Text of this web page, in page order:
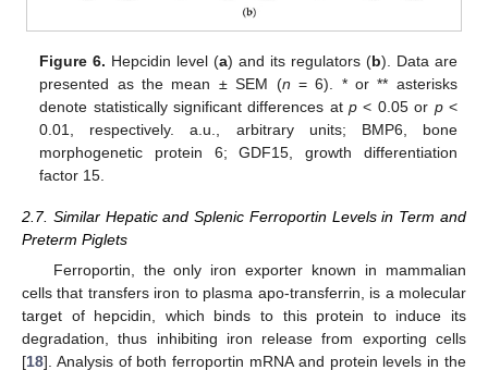
Figure 6. Hepcidin level (a) and its regulators (b). Data are
presented as the mean ± SEM (n = 6). * or ** asterisks
denote statistically significant differences atp < 0.05 or p<
0.01, respectively. a.u., arbitrary units; BMP6, bone
morphogenetic protein 6; GDF15, growth differentiation
factor 15.
2.7. Similar Hepatic and Splenic Ferroportin Levels in Term and
Preterm Piglets
Ferroportin, the only iron exporter known in mammalian
cells that transfers iron to plasma apo-transferrin, is a molecular
target of hepcidin, which binds to this protein to induce its
degradation, thus inhibiting iron release from exporting cells
[18]. Analysis of both ferroportin mRNA and protein levels in the